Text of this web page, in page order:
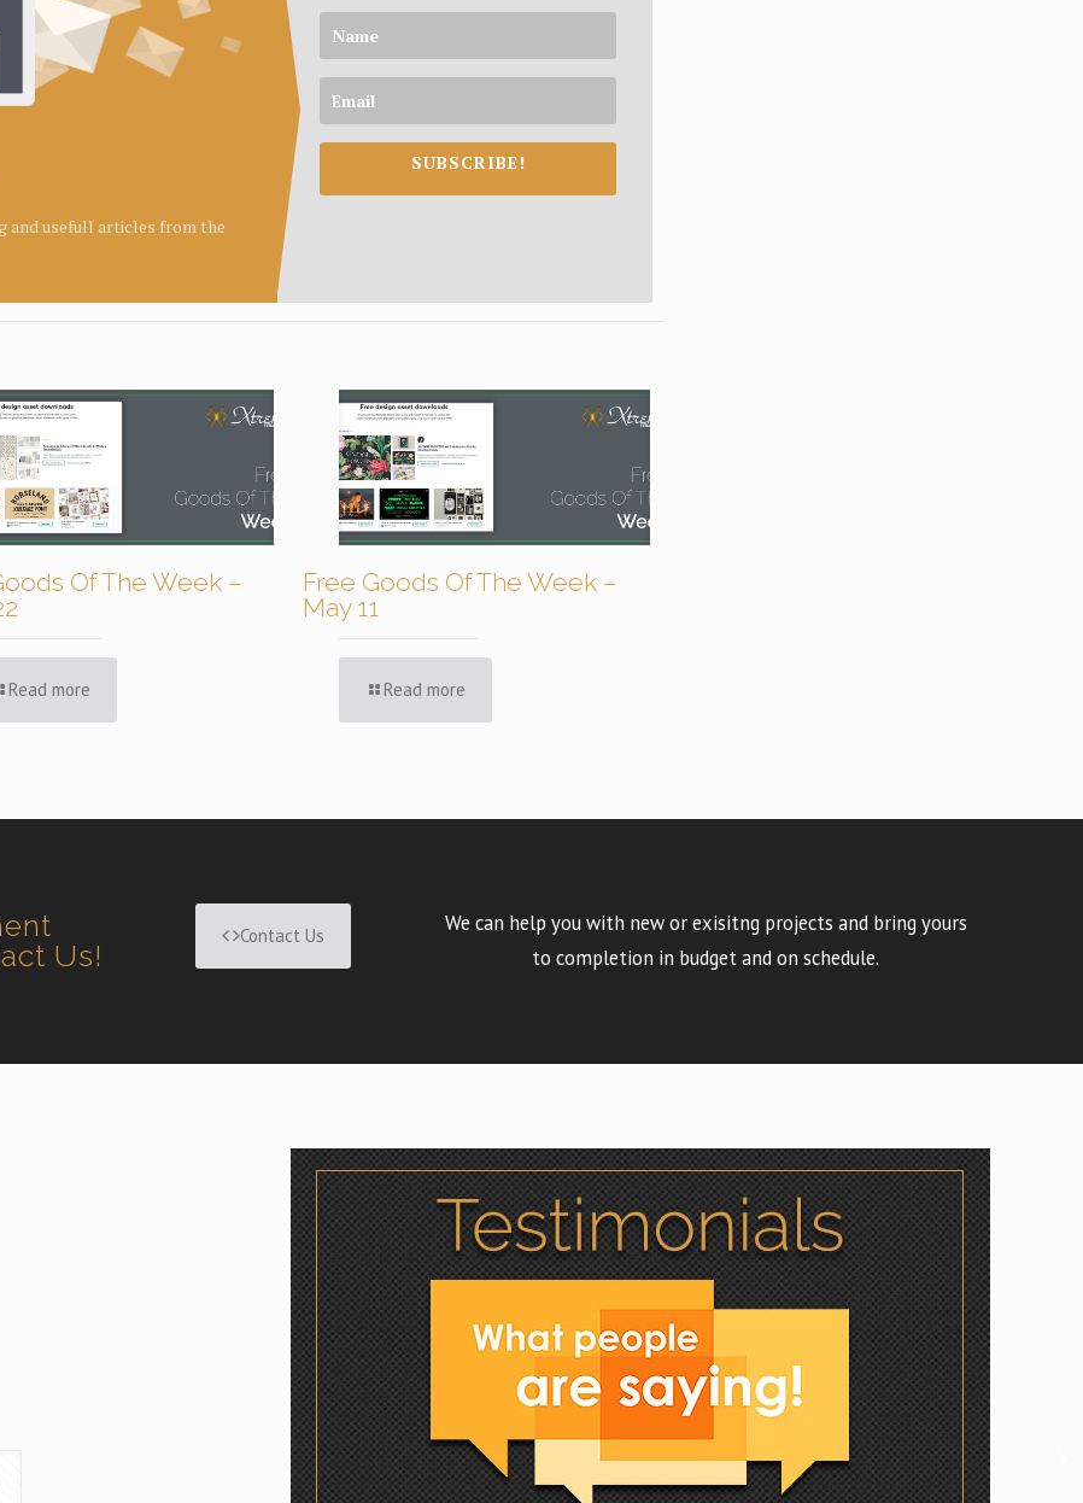
and usefull articles from the
SUBSCRIBE!
Of The Week –
Read more
Free Goods Of The Week –
May 11
Read more
Us!
Contact Us
We can help you with new or exisitng projects and bring yours
to completion in budget and on schedule.